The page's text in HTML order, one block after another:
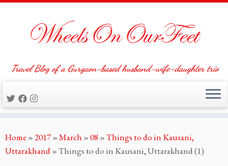
to
content
Travel Blog of a Gurgaon-based husband-wife-daughter trio
Home »2017»March »08 »Things to do in Kausani,
Uttarakhand»Things to do in Kausani, Uttarakhand (1)